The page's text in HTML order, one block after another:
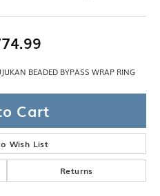
BEADED BYPASS WRAP RING
Cart
Wish List
Returns